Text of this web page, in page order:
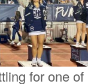
for one of